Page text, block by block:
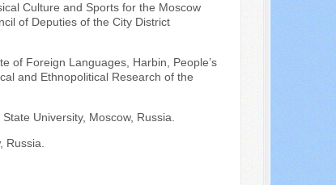
Culture and Sports for the Moscow
of Deputies of the City District
of Foreign Languages, Harbin, People’s
and Ethnopolitical Research of the
University, Moscow, Russia.
Russia.